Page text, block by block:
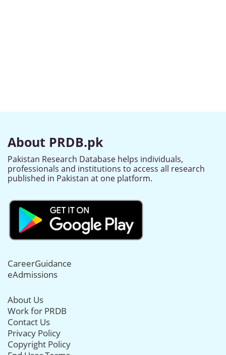
About PRDB.pk
Pakistan Research Database helps individuals,
professionals and institutions to access all research
published in Pakistan at one platform.
CareerGuidance
eAdmissions
About Us
Work for PRDB
Contact Us
Privacy Policy
Copyright Policy